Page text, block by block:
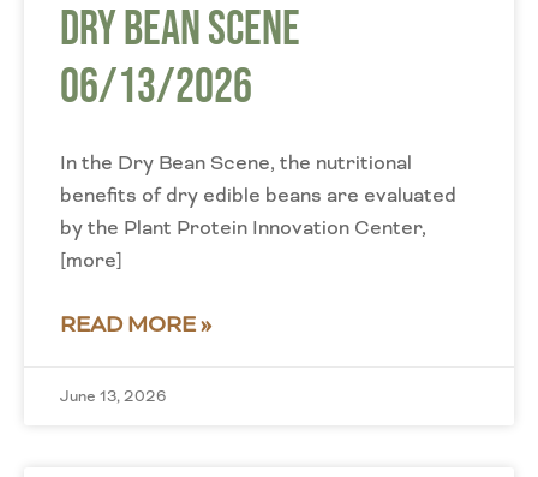
Dry Bean Scene
06/13/2026
In the Dry Bean Scene, the nutritional
benefits of dry edible beans are evaluated
by the Plant Protein Innovation Center,
[more]
READ MORE »
June 13, 2026